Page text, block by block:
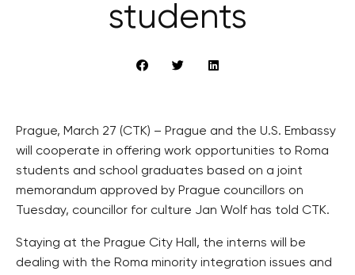
students
Prague, March 27 (CTK) – Prague and the U.S. Embassy
will cooperate in offering work opportunities to Roma
students and school graduates based on a joint
memorandum approved by Prague councillors on
Tuesday, councillor for culture Jan Wolf has told CTK.
Staying at the Prague City Hall, the interns will be
dealing with the Roma minority integration issues and